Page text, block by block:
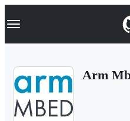
k
p
Navigation Menu
Arm